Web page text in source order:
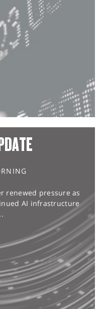
renewed pressure as
AI infrastructure